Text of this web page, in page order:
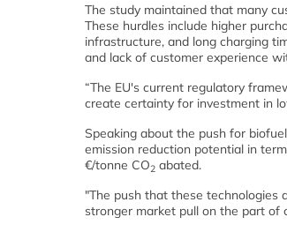
The study maintained that many
These hurdles include higher
infrastructure, and long charging
and lack of customer experience
“The EU's current regulatory
create certainty for investment in
Speaking about the push for
emission reduction potential in
€/tonne CO2 abated.
"The push that these technologies
stronger market pull on the part of